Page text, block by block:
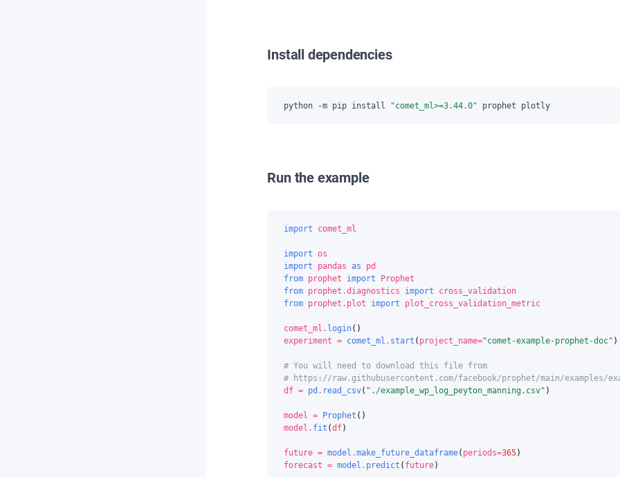
Install dependencies
python -m pip install "comet_ml>=3.44.0"
Run the example
import comet_ml
import
os
import
pandas as
pd
from prophet import
Prophet
from prophet.diagnostics import
cross_validation
from prophet.plot import plot_cross_validation_metric
comet_ml . login()
experiment
= comet_ml . start ( project_name="comet-example-prophet-doc" )
# You will need to download this file from
# https://raw.githubusercontent.com/facebook/prophet/main/examples/
df = pd . read_csv( "./example_wp_log_peyton_manning.csv" )
model = Prophet ()
model . fit (df)
future = model .make_future_dataframe( periods=365)
forecast
= model . predict ( future)